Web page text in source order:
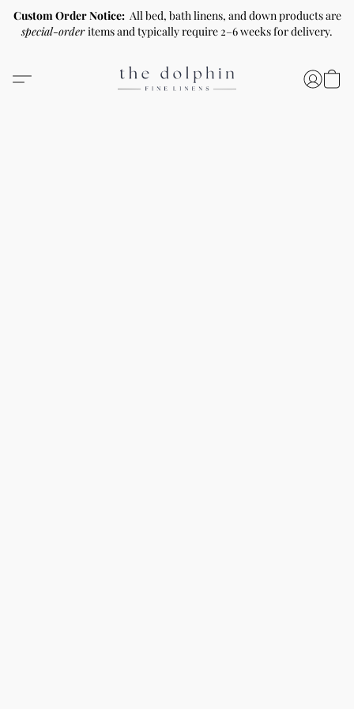
Custom Order Notice: All bed, bath linens, and down products are
special-orderitems and typically require 2–6 weeks for delivery.